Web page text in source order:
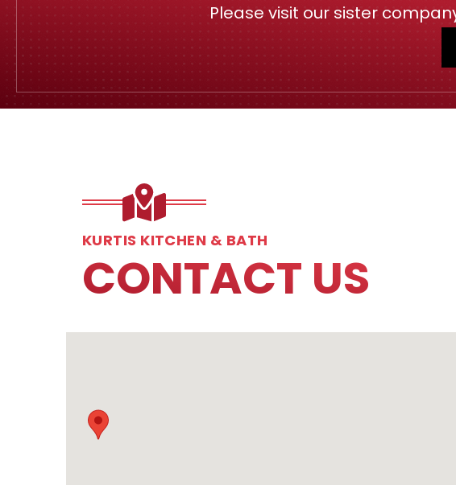
Please visit our sister
KURTIS KITCHEN & BATH
CONTACT US